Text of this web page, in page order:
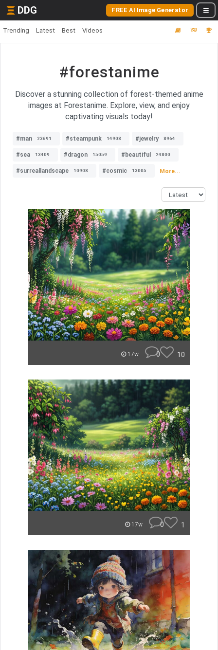
DDG FREE AI Image Generator
Trending Latest Best Videos
#forestanime
Discover a stunning collection of forest-themed anime
images at Forestanime. Explore, view, and enjoy
captivating visuals today!
#man 23691 #steampunk 14908 #jewelry 8964
#sea 13409 #dragon 15059 #beautiful 24800
#surreallandscape 10908 #cosmic 13005 More...
17w 0 10
17w 0 1